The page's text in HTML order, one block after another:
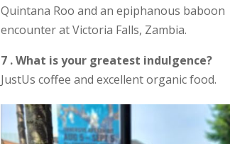
Quintana Roo and an epiphanous baboon
encounter at Victoria Falls, Zambia.
7 . What is your greatest indulgence?
JustUs coffee and excellent organic food.